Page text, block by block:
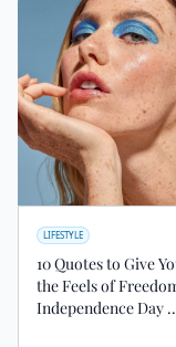
LIFESTYLE
10 Quotes to Give
the Feels of
Independence Day